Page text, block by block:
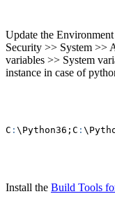
Update the
Security >> System >>
variables >> System
instance in case of
C : \Python36;C :
Install the Build Tools